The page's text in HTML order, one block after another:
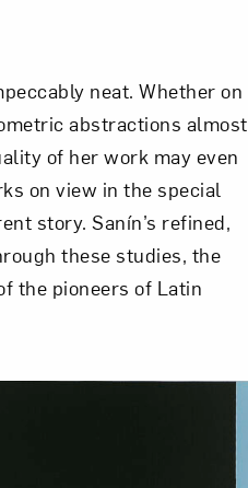
neat. Whether on
abstractions almost
of her work may even
on view in the special
story. Sanín’s refined,
these studies, the
the pioneers of Latin